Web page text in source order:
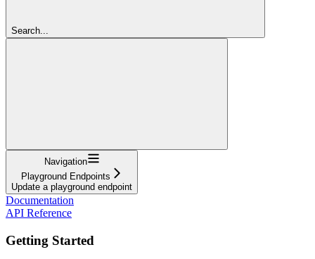
Search...
Navigation
Playground Endpoints
Update a playground endpoint
Documentation
API Reference
Getting Started